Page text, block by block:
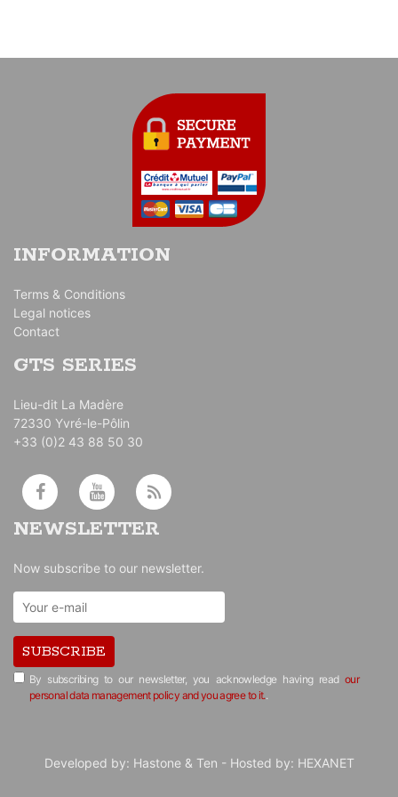
INFORMATION
Terms & Conditions
Legal notices
Contact
GTS SERIES
Lieu-dit La Madère
72330 Yvré-le-Pôlin
+33 (0)2 43 88 50 30
NEWSLETTER
Now subscribe to our newsletter.
SUBSCRIBE
By subscribing to our newsletter, you acknowledge having readour
personal data management policy and you agree to it..
Developed by: Hastone & Ten - Hosted by: HEXANET